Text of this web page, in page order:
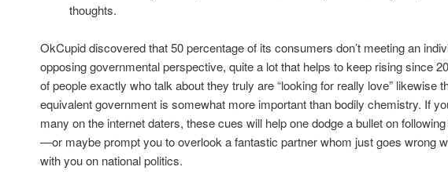
thoughts.
OkCupid discovered that 50 percentage of its consumers don’t meeting an
opposing governmental perspective, quite a lot that helps to keep rising since
of people exactly who talk about they truly are “looking for really love” likewise
equivalent government is somewhat more important than bodily chemistry. If
many on the internet daters, these cues will help one dodge a bullet on
—or maybe prompt you to overlook a fantastic partner whom just goes wrong
with you on national politics.